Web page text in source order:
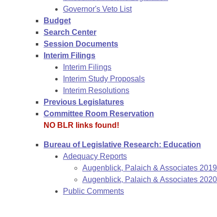
Governor's Veto List
Budget
Search Center
Session Documents
Interim Filings
Interim Filings
Interim Study Proposals
Interim Resolutions
Previous Legislatures
Committee Room Reservation
NO BLR links found!
Bureau of Legislative Research: Education
Adequacy Reports
Augenblick, Palaich & Associates
Augenblick, Palaich & Associates
Public Comments